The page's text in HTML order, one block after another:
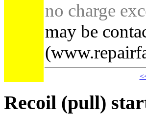
no charge
may be
Recoil (pull)